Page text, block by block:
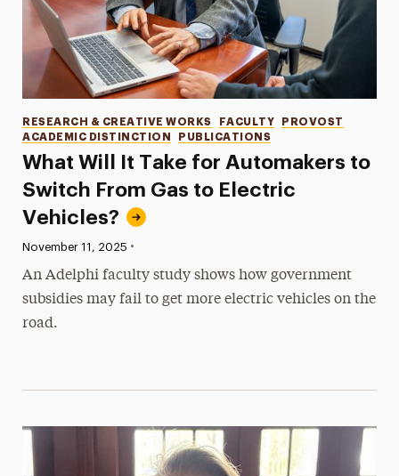
What Will It Take for Automakers to
Switch From Gas to Electric
Vehicles?
Categories
RESEARCH & CREATIVE WORKS FACULTY
PROVOST
ACADEMIC DISTINCTION
PUBLICATIONS
Published:
November 11, 2025 •
An Adelphi faculty study shows how government
subsidies may fail to get more electric vehicles on the
road.